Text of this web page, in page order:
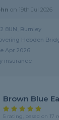
on 19th Jul 2026
8UN, Burnley
Hebden
Apr 2026
insurance
Brown Blue
5 rating, based on 17